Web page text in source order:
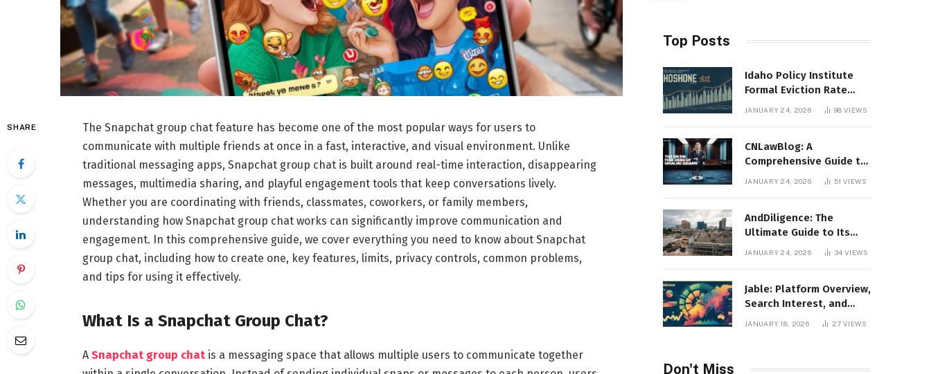
SHARE
The Snapchat group chat feature has become one of the most popular ways for users to
communicate with multiple friends at once in a fast, interactive, and visual environment. Unlike
traditional messaging apps, Snapchat group chat is built around real-time interaction, disappearing
messages, multimedia sharing, and playful engagement tools that keep conversations lively.
Whether you are coordinating with friends, classmates, coworkers, or family members,
understanding how Snapchat group chat works can significantly improve communication and
engagement. In this comprehensive guide, we cover everything you need to know about Snapchat
group chat, including how to create one, key features, limits, privacy controls, common problems,
and tips for using it effectively.
What Is a Snapchat Group Chat?
A Snapchat group chatis a messaging space that allows multiple users to communicate together
Top Posts
Idaho Policy Institute
Formal Eviction Rate
2020 Shoshone County
JANUARY 24, 2026 98VIEWS
CNLawBlog: A
Comprehensive Guide to
Legal Insights, Analysis,
JANUARY 24, 2026 51VIEWS
AndDiligence: The
Ultimate Guide to Its
Role in Compliance, Risk
JANUARY 24, 2026 34VIEWS
Jable: Platform Overview,
Search Interest, and
JANUARY 18, 2026 27VIEWS
Don't Miss